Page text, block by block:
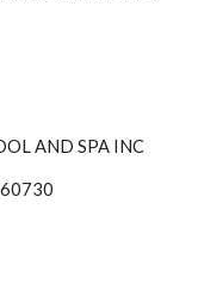
AND SPA INC